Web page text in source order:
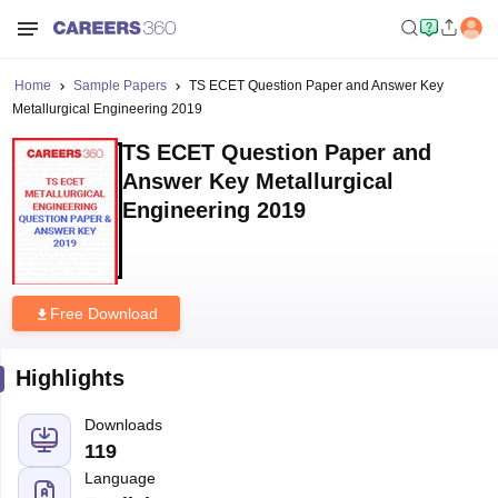
Home Sample Papers
TS ECET Question Paper and Answer Key
Metallurgical Engineering 2019
TS ECET Question Paper and
Answer Key Metallurgical
Engineering 2019
Free Download
Highlights
Downloads
119
Language